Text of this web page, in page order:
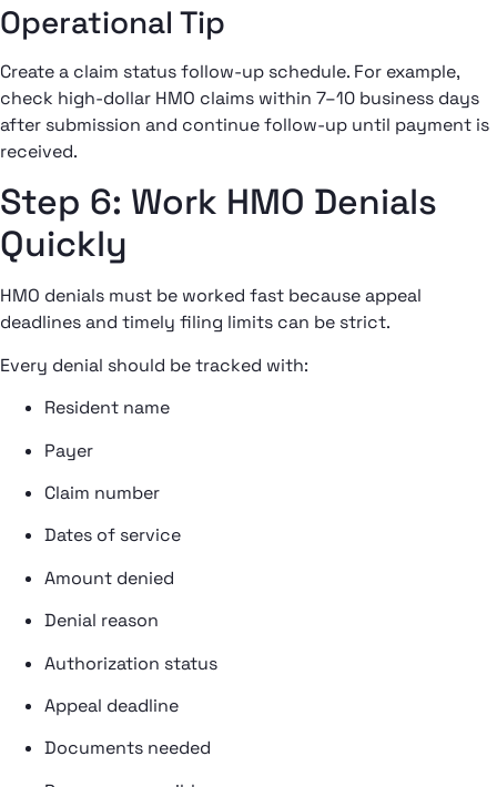
Operational Tip
Create a claim status follow-up schedule. For example,
check high-dollar HMO claims within 7–10 business days
after submission and continue follow-up until payment is
received.
Step 6: Work HMO Denials
Quickly
HMO denials must be worked fast because appeal
deadlines and timely filing limits can be strict.
Every denial should be tracked with:
Resident name
Payer
Claim number
Dates of service
Amount denied
Denial reason
Authorization status
Appeal deadline
Documents needed